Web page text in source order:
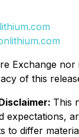
Exchange
of this
This
expectations,
to differ